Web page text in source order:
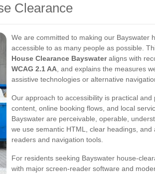
Clearance
We are committed to making our Bayswater
accessible to as many people as possible.
House Clearance Bayswateraligns with
WCAG 2.1 AA , and explains the measures
assistive technologies or alternative
Our approach to accessibility is practical
content, online booking flows, and local
Bayswater are perceivable, operable,
we use semantic HTML, clear headings,
readers and navigation tools.
For residents seeking Bayswater house-
with major screen-reader software and